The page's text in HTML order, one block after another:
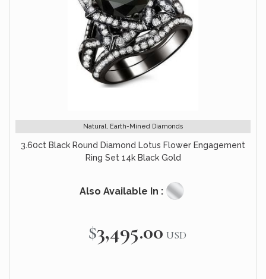
Natural, Earth-Mined Diamonds
3.60ct Black Round Diamond Lotus Flower Engagement
Ring Set 14k Black Gold
Also Available In :
$3,495.00 USD